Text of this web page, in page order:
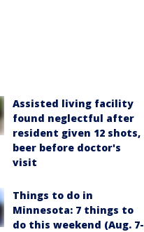
Assisted living facility
found neglectful after
resident given 12 shots,
beer before doctor's
visit
Things to do in
Minnesota: 7 things to
do this weekend (Aug. 7-